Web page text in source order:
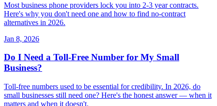
Most business phone providers lock you into 2-3 year contracts.
Here's why you don't need one and how to find no-contract
alternatives in 2026.
Jan 8, 2026
Do I Need a Toll-Free Number for My Small
Business?
Toll-free numbers used to be essential for credibility. In 2026, do
small businesses still need one? Here's the honest answer — when it
matters and when it doesn't.